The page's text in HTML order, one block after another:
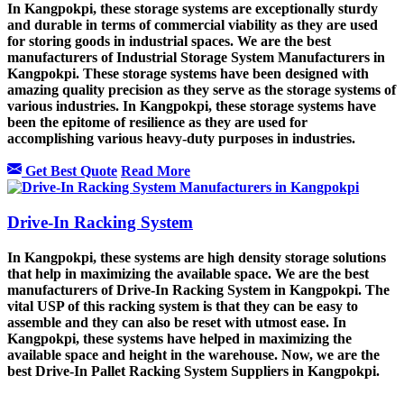
In Kangpokpi, these storage systems are exceptionally sturdy
and durable in terms of commercial viability as they are used
for storing goods in industrial spaces. We are the best
manufacturers of Industrial Storage System Manufacturers in
Kangpokpi. These storage systems have been designed with
amazing quality precision as they serve as the storage systems of
various industries. In Kangpokpi, these storage systems have
been the epitome of resilience as they are used for
accomplishing various heavy-duty purposes in industries.
Get Best Quote Read More
Drive-In Racking System
In Kangpokpi, these systems are high density storage solutions
that help in maximizing the available space. We are the best
manufacturers of Drive-In Racking System in Kangpokpi. The
vital USP of this racking system is that they can be easy to
assemble and they can also be reset with utmost ease. In
Kangpokpi, these systems have helped in maximizing the
available space and height in the warehouse. Now, we are the
best Drive-In Pallet Racking System Suppliers in Kangpokpi.